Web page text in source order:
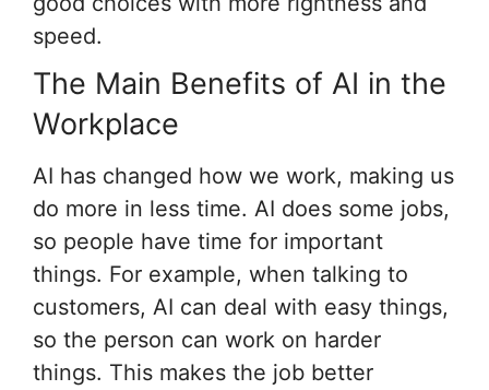
speed.
The Main Benefits of AI in the
Workplace
AI has changed how we work, making us
do more in less time. AI does some jobs,
so people have time for important
things. For example, when talking to
customers, AI can deal with easy things,
so the person can work on harder
things. This makes the job better